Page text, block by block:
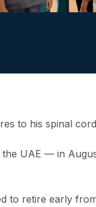
to his spinal cord
the UAE — in
to retire early